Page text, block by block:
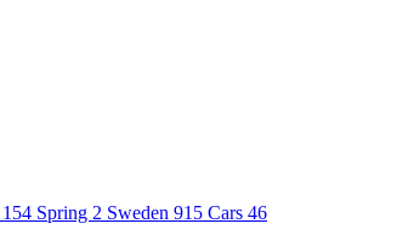
154 Spring 2 Sweden 915 Cars 46